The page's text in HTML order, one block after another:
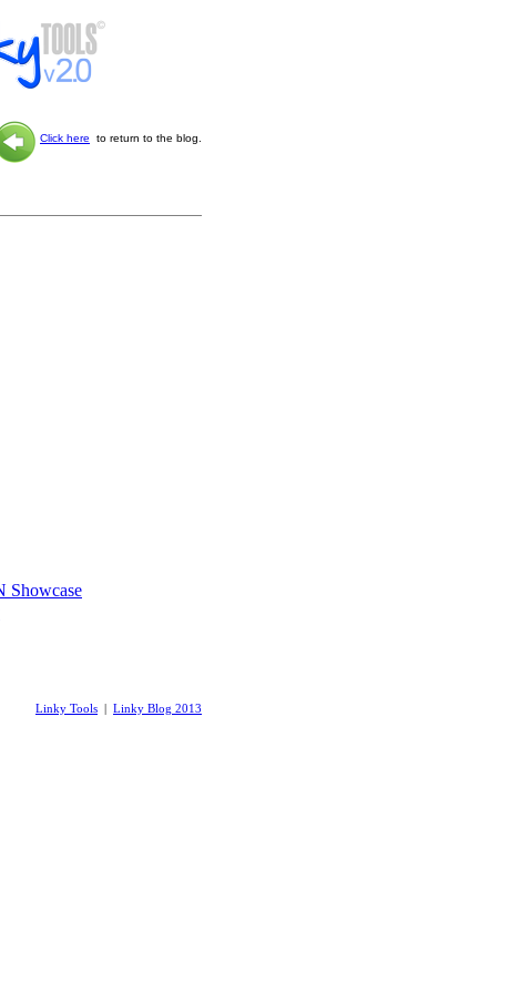
Click here to return to the blog.
Showcase
Linky Tools | Linky Blog 2013